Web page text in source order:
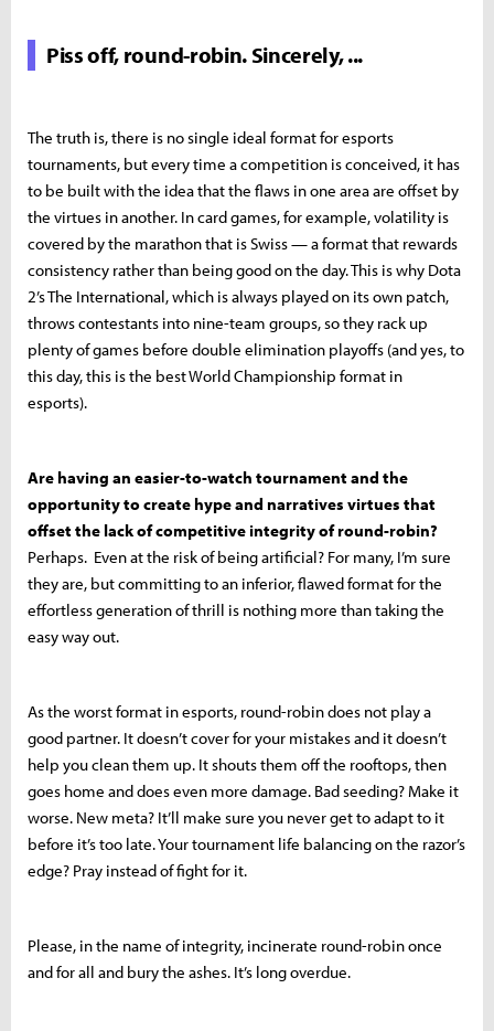
Piss off, round-robin. Sincerely, ...
The truth is, there is no single ideal format for esports
tournaments, but every time a competition is conceived, it has
to be built with the idea that the flaws in one area are offset by
the virtues in another. In card games, for example, volatility is
covered by the marathon that is Swiss — a format that rewards
consistency rather than being good on the day. This is why Dota
2’s The International, which is always played on its own patch,
throws contestants into nine-team groups, so they rack up
plenty of games before double elimination playoffs (and yes, to
this day, this is the best World Championship format in
esports).
Are having an easier-to-watch tournament and the
opportunity to create hype and narratives virtues that
offset the lack of competitive integrity of round-robin?
Perhaps. Even at the risk of being artificial? For many, I’m sure
they are, but committing to an inferior, flawed format for the
effortless generation of thrill is nothing more than taking the
easy way out.
As the worst format in esports, round-robin does not play a
good partner. It doesn’t cover for your mistakes and it doesn’t
help you clean them up. It shouts them off the rooftops, then
goes home and does even more damage. Bad seeding? Make it
worse. New meta? It’ll make sure you never get to adapt to it
before it’s too late. Your tournament life balancing on the razor’s
edge? Pray instead of fight for it.
Please, in the name of integrity, incinerate round-robin once
and for all and bury the ashes. It’s long overdue.